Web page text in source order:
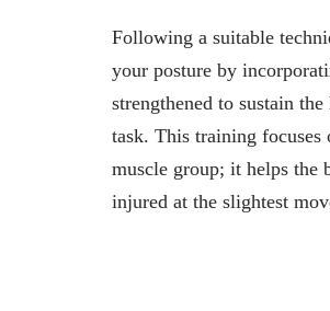
Following a suitable
your posture by
strengthened to sustain
task. This training focuses
muscle group; it helps the
injured at the slightest